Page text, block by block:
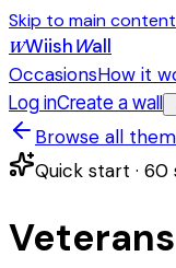
Skip to main content
WWiishWall
OccasionsHow it
Log inCreate a wall
Browse all
Quick start · 60